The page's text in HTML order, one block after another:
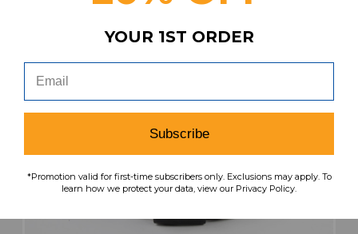
YOUR 1ST ORDER
Subscribe
*Promotion valid for first-time subscribers only. Exclusions may apply. To
learn how we protect your data, view our Privacy Policy.